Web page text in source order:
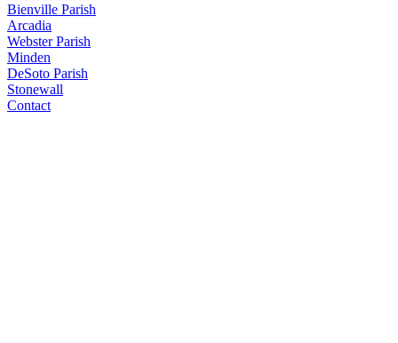
Bienville Parish
Arcadia
Webster Parish
Minden
DeSoto Parish
Stonewall
Contact